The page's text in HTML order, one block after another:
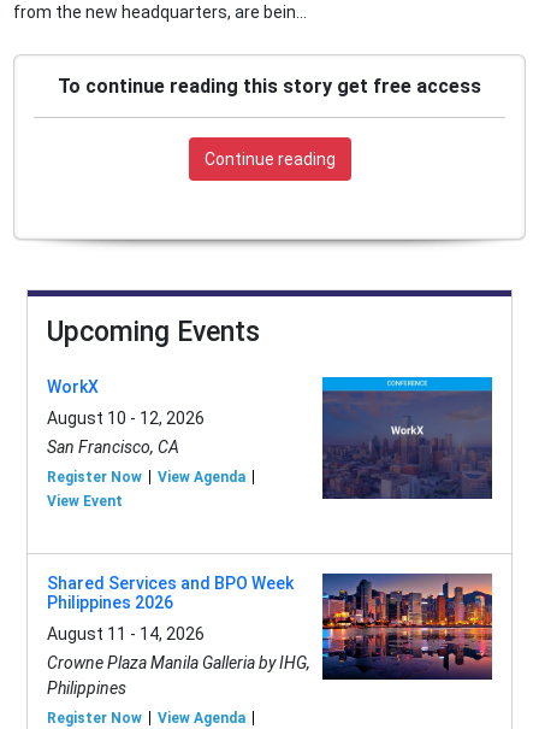
from the new headquarters, are bein...
To continue reading this story get free access
Continue reading
Upcoming Events
WorkX
August 10 - 12, 2026
San Francisco, CA
Register Now
View Agenda
View Event
Shared Services and BPO Week
Philippines 2026
August 11 - 14, 2026
Crowne Plaza Manila Galleria by IHG,
Philippines
Register Now
View Agenda